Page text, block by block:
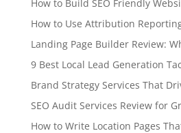
How to Build SEO Friendly
How to Use Attribution
Landing Page Builder Review:
9 Best Local Lead Generation
Brand Strategy Services That
SEO Audit Services Review for
How to Write Location Pages